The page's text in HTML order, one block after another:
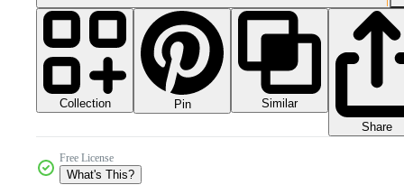
Collection Pin
Similar
Share
Free License
What's This?